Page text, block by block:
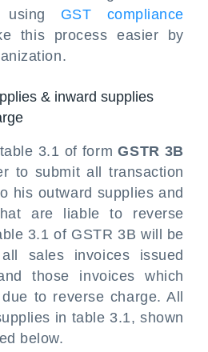
using GST compliance
this process easier by
& inward supplies
3.1 of formGSTR 3B
to submit all transaction
his outward supplies and
are liable to reverse
3.1 of GSTR 3B will be
sales invoices issued
those invoices which
to reverse charge. All
in table 3.1, shown
below.